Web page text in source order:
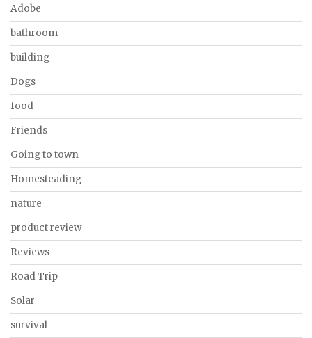
Adobe
bathroom
building
Dogs
food
Friends
Going to town
Homesteading
nature
product review
Reviews
Road Trip
Solar
survival